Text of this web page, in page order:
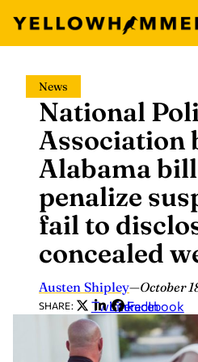
content
News
National
Association
Alabama
penalize
fail to
concealed
Austen Shipley—October
SHARE: Twitter
LinkedIn
Facebook